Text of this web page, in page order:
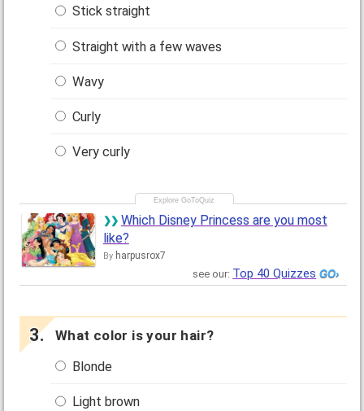
Stick straight
Straight with a few waves
Wavy
Curly
Very curly
Which Disney Princess are you most
like?
By harpusrox7
see our: Top 40 Quizzes
What color is your hair?
Blonde
Light brown